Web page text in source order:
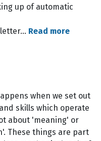
up of automatic
Read more
when we set out
skills which operate
about 'meaning' or
These things are part